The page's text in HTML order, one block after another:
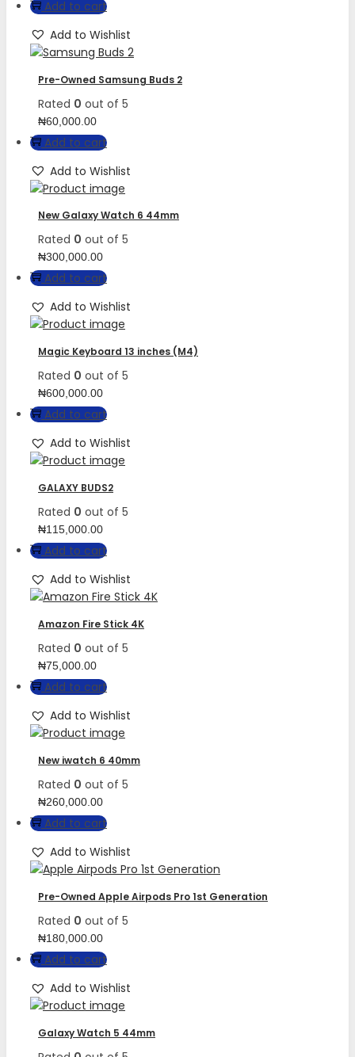
Add to cart
Add to Wishlist
Pre-Owned Samsung Buds 2
Rated 0 out of 5
₦60,000.00
Add to cart
Add to Wishlist
New Galaxy Watch 6 44mm
Rated 0 out of 5
₦300,000.00
Add to cart
Add to Wishlist
Magic Keyboard 13 inches (M4)
Rated 0 out of 5
₦600,000.00
Add to cart
Add to Wishlist
GALAXY BUDS2
Rated 0 out of 5
₦115,000.00
Add to cart
Add to Wishlist
Amazon Fire Stick 4K
Rated 0 out of 5
₦75,000.00
Add to cart
Add to Wishlist
New iwatch 6 40mm
Rated 0 out of 5
₦260,000.00
Add to cart
Add to Wishlist
Pre-Owned Apple Airpods Pro 1st Generation
Rated 0 out of 5
₦180,000.00
Add to cart
Add to Wishlist
Galaxy Watch 5 44mm